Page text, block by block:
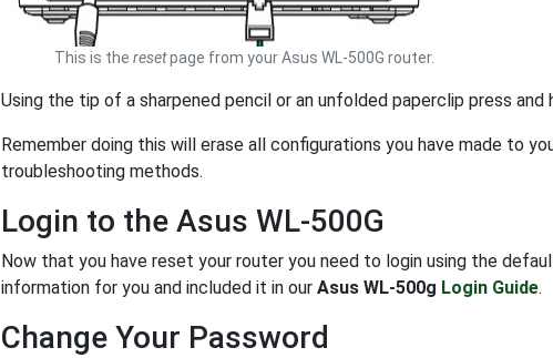
This is the resetpage from your Asus WL-500G router.
Using the tip of a sharpened pencil or an unfolded paperclip press
Remember doing this will erase all configurations you have made to
troubleshooting methods.
Login to the Asus WL-500G
Now that you have reset your router you need to login using the
information for you and included it in our Asus WL-500g Login Guide.
Change Your Password